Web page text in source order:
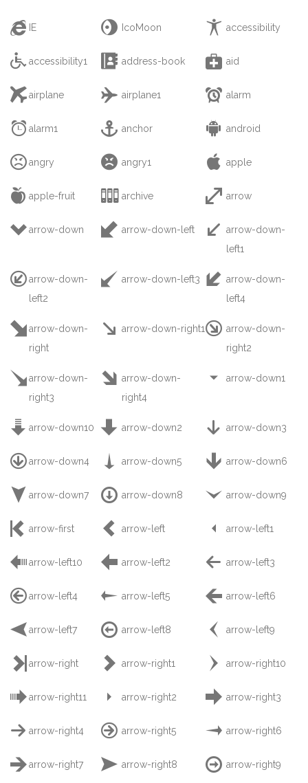
 IE  IcoMoon  accessibility
accessibility1  address-book  aid
airplane  airplane1  alarm
 alarm1  anchor  android
angry  angry1  apple
 apple-fruit  archive  arrow
arrow-down  arrow-down-left  arrow-down-
left1
arrow-down-
left2
 arrow-down-left3  arrow-down-
left4
arrow-down-
right
 arrow-down-right1 arrow-down-
right2
arrow-down-
right3
 arrow-down-
right4
 arrow-down1
 arrow-down10  arrow-down2  arrow-down3
arrow-down4  arrow-down5  arrow-down6
 arrow-down7  arrow-down8  arrow-down9
 arrow-first  arrow-left  arrow-left1
arrow-left10  arrow-left2  arrow-left3
arrow-left4  arrow-left5  arrow-left6
arrow-left7  arrow-left8  arrow-left9
 arrow-right  arrow-right1  arrow-right10
arrow-right11  arrow-right2  arrow-right3
 arrow-right4  arrow-right5  arrow-right6
arrow-right7  arrow-right8  arrow-right9